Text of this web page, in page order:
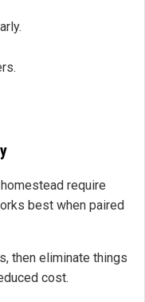
require
best when paired
then eliminate things
cost.